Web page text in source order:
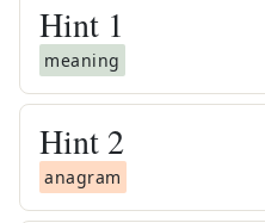
Hint 1
meaning
Hint 2
anagram